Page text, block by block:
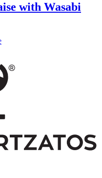
with Wasabi